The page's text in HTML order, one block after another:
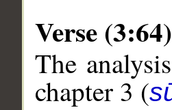
Verse (3:64)
The
chapter 3 (